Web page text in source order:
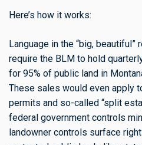
Here’s how it works:
Language in the “big,
require the BLM to hold
for 95% of public land in
These sales would even apply
permits and so-called “split
federal government controls
landowner controls surface